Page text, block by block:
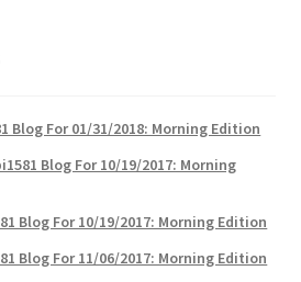
Blog For 01/31/2018: Morning Edition
Blog For 10/19/2017: Morning
Blog For 10/19/2017: Morning Edition
Blog For 11/06/2017: Morning Edition